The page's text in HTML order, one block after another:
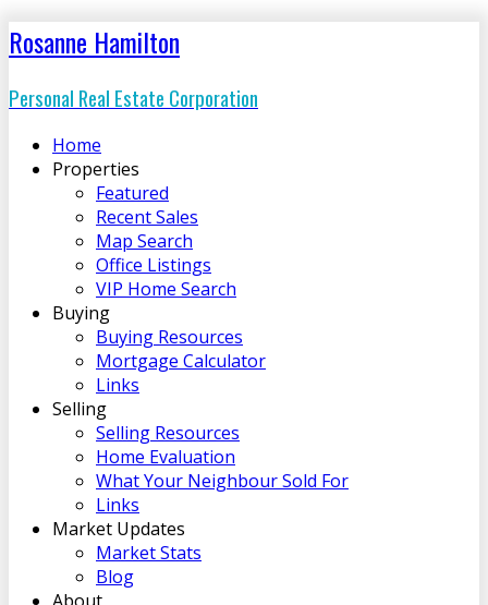
Rosanne Hamilton
Personal Real Estate Corporation
Home
Properties
Featured
Recent Sales
Map Search
Office Listings
VIP Home Search
Buying
Buying Resources
Mortgage Calculator
Links
Selling
Selling Resources
Home Evaluation
What Your Neighbour Sold For
Links
Market Updates
Market Stats
Blog
About